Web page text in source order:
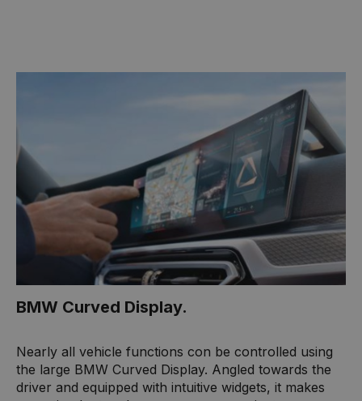
BMW Curved Display.
Nearly all vehicle functions con be controlled using
the large BMW Curved Display. Angled towards the
driver and equipped with intuitive widgets, it makes